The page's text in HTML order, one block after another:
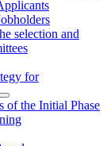
selection and
for
of the Initial Phase